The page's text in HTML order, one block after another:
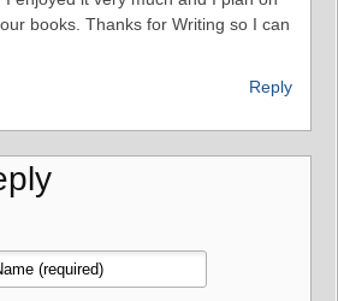
books. Thanks for Writing so I can
Reply